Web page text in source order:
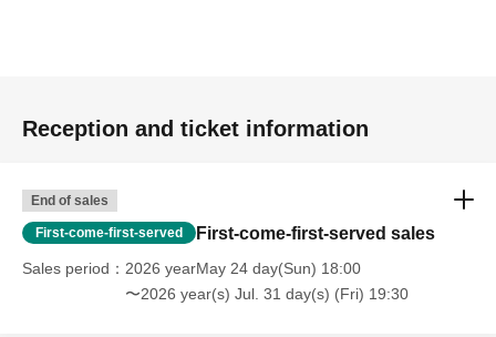
Reception and ticket information
End of sales
First-come-first-served First-come-first-served sales
Sales period
2026 yearMay 24 day(Sun) 18:00
〜2026 year(s) Jul. 31 day(s) (Fri) 19:30